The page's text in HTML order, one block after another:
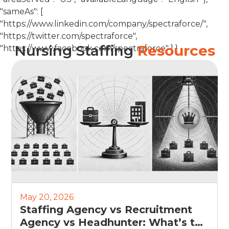
"sameAs": [
"https://www.linkedin.com/company/spectraforce/",
"https://twitter.com/spectraforce",
"https://www.facebook.com/spectraforce" ] }
Nursing StaffingResources
May 20, 2026
Staffing Agency vs Recruitment
Agency vs Headhunter: What’s the